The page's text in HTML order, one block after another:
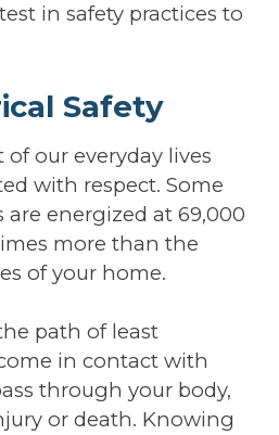
in safety practices to
Safety
of our everyday lives
with respect. Some
energized at 69,000
more than the
of your home.
path of least
in contact with
through your body,
or death. Knowing